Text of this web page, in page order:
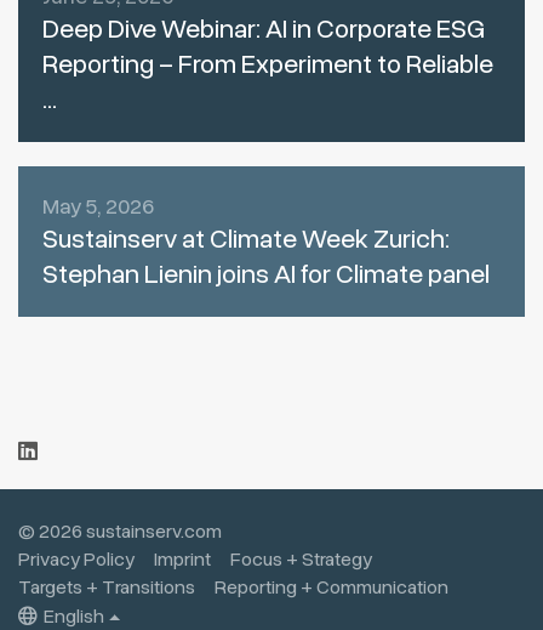
Deep Dive Webinar: AI in Corporate ESG
Reporting – From Experiment to Reliable
...
May 5, 2026
Sustainserv at Climate Week Zurich:
Stephan Lienin joins AI for Climate panel
© 2026 sustainserv.com
Privacy Policy
Imprint
Focus + Strategy
Targets + Transitions
Reporting + Communication
English